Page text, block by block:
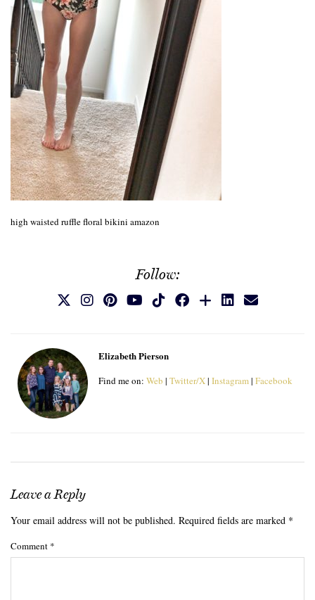
high waisted ruffle floral bikini amazon
Follow:
Elizabeth Pierson
Find me on: Web | Twitter/X| Instagram| Facebook
Leave a Reply
Your email address will not be published. Required fields are marked *
Comment *